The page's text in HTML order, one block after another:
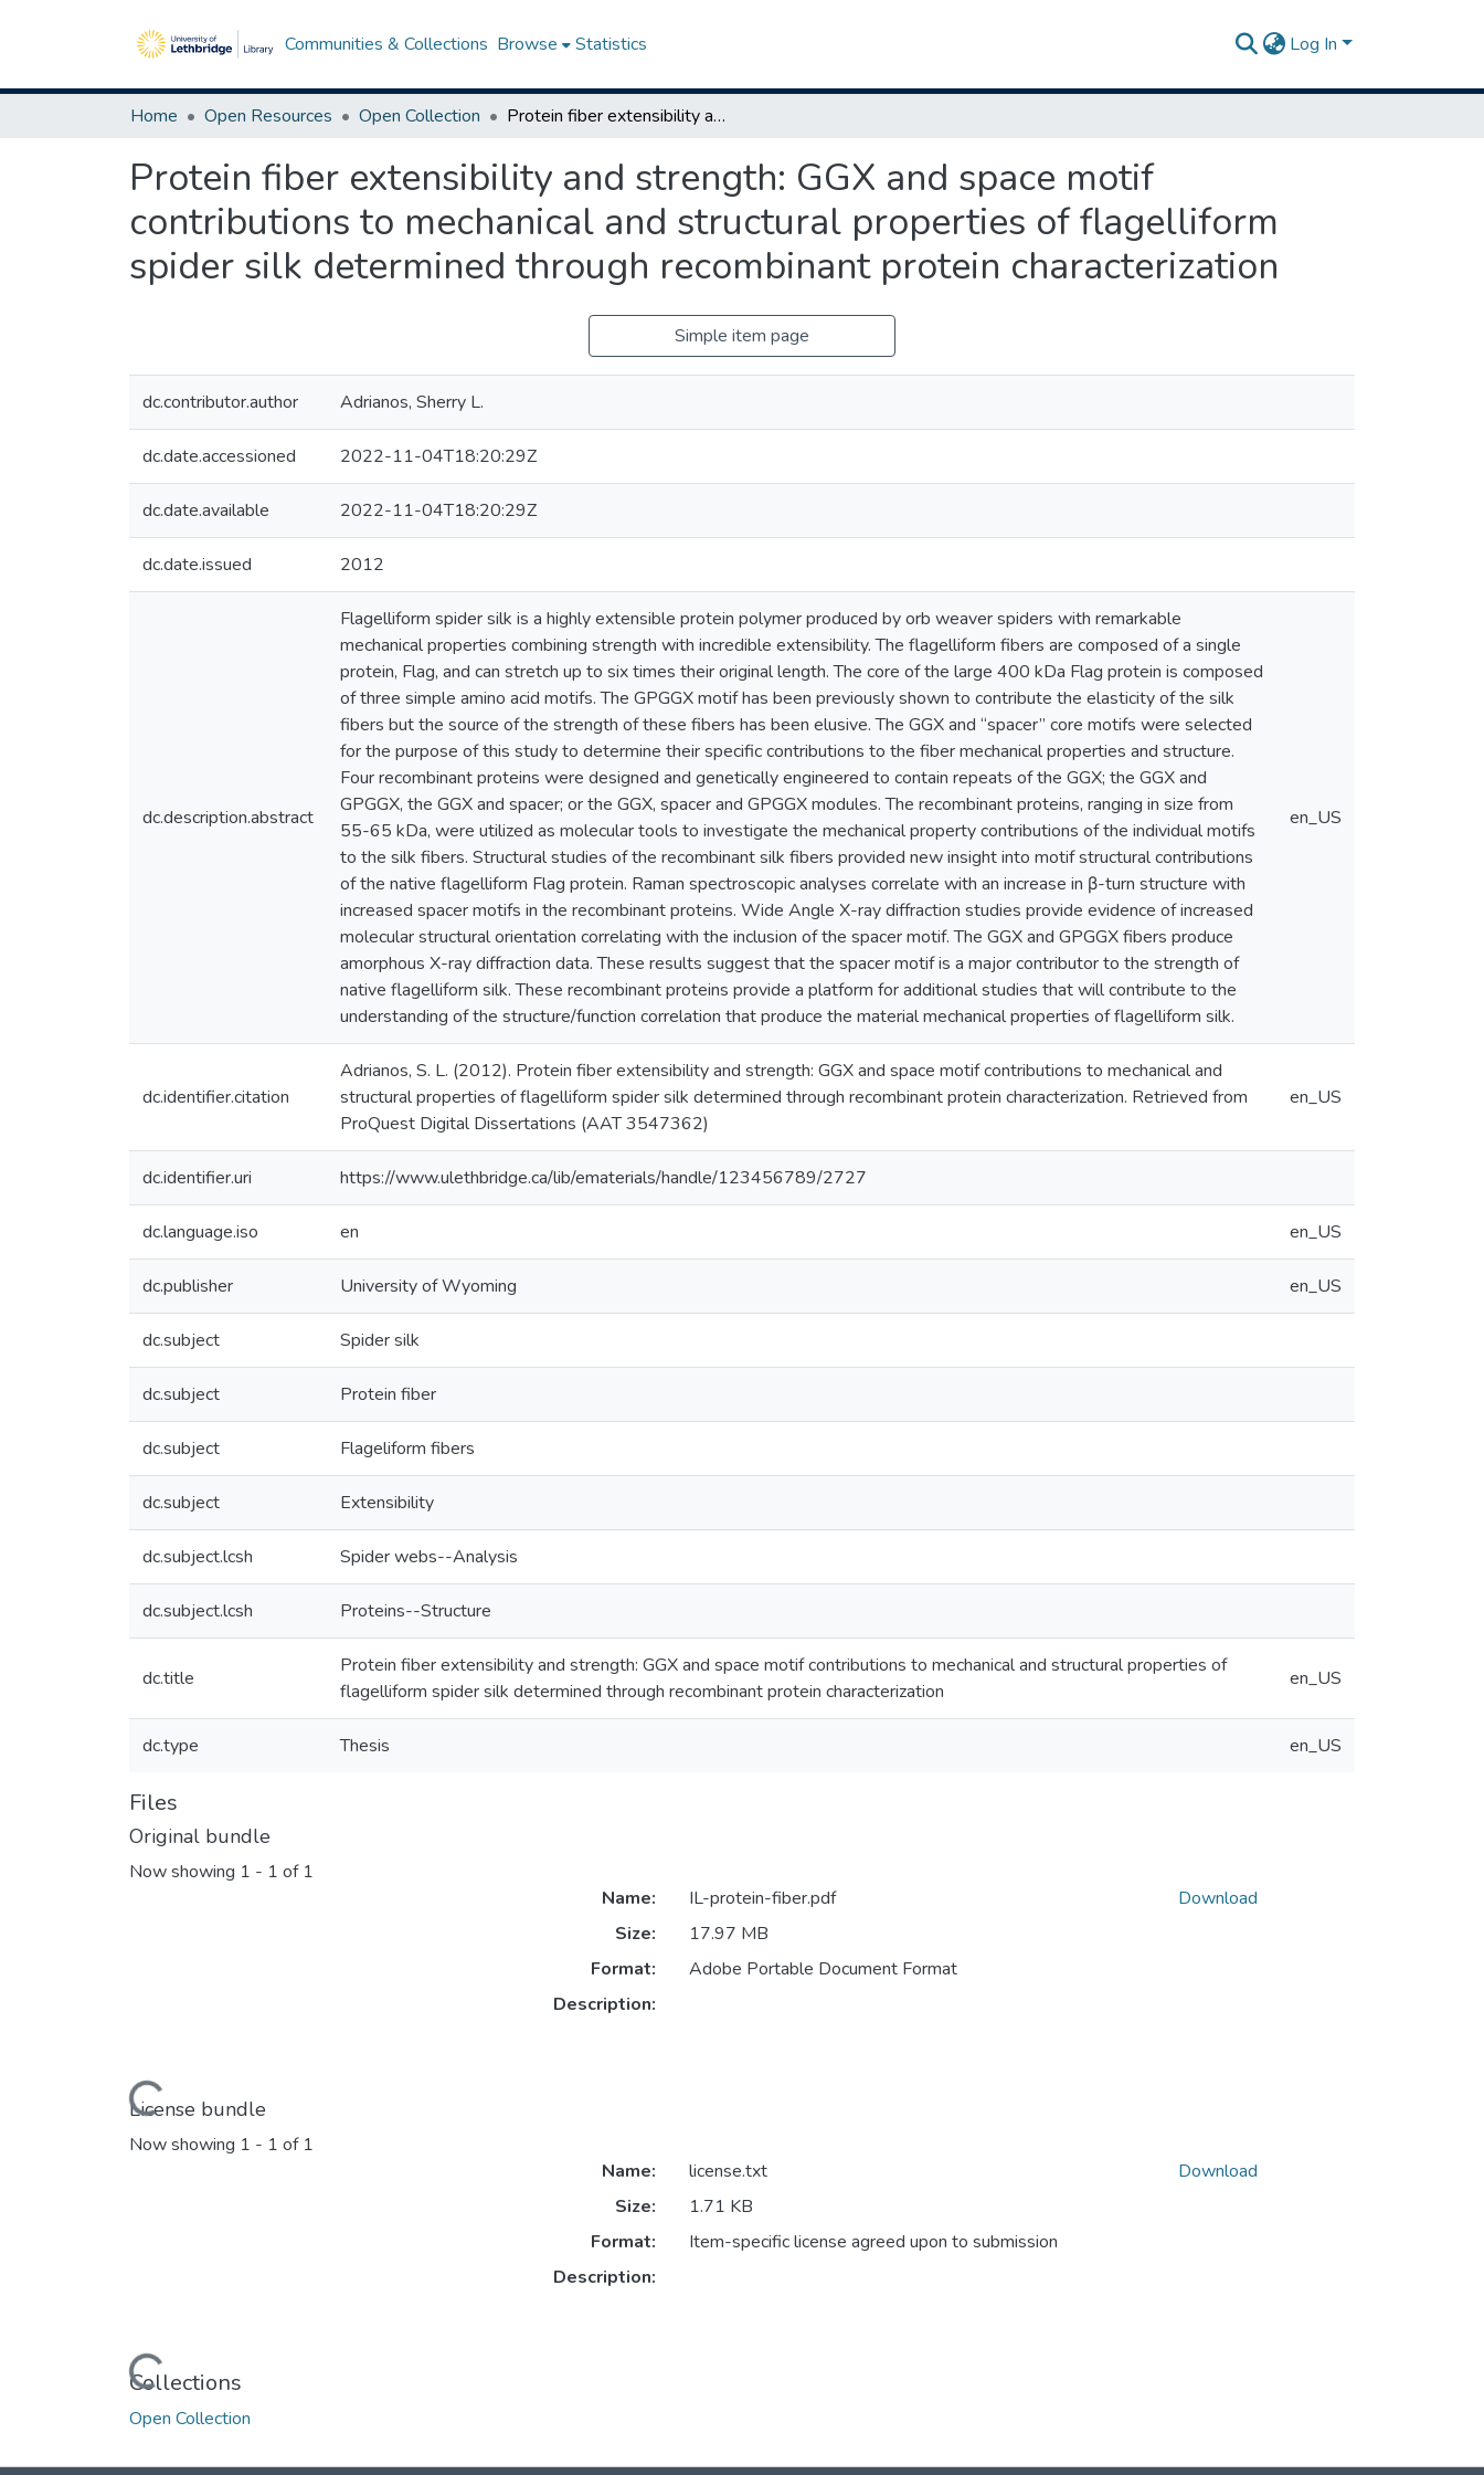
Communities & Collections Browse Statistics Log In
Home Open Resources Open Collection Protein fiber extensibility and strength: GGX and space motif contributions to mechanical and structural properties of flagelliform spider silk determined through recombinant protein characterization
Protein fiber extensibility and strength: GGX and space motif
contributions to mechanical and structural properties of flagelliform
spider silk determined through recombinant protein characterization
Simple item page
dc.contributor.author Adrianos, Sherry L.
dc.date.accessioned 2022-11-04T18:20:29Z
dc.date.available 2022-11-04T18:20:29Z
dc.date.issued 2012
dc.description.abstract
Flagelliform spider silk is a highly extensible protein polymer produced by orb weaver spiders with remarkable
mechanical properties combining strength with incredible extensibility. The flagelliform fibers are composed of a single
protein, Flag, and can stretch up to six times their original length. The core of the large 400 kDa Flag protein is composed
of three simple amino acid motifs. The GPGGX motif has been previously shown to contribute the elasticity of the silk
fibers but the source of the strength of these fibers has been elusive. The GGX and “spacer” core motifs were selected
for the purpose of this study to determine their specific contributions to the fiber mechanical properties and structure.
Four recombinant proteins were designed and genetically engineered to contain repeats of the GGX; the GGX and
GPGGX, the GGX and spacer; or the GGX, spacer and GPGGX modules. The recombinant proteins, ranging in size from
55-65 kDa, were utilized as molecular tools to investigate the mechanical property contributions of the individual motifs
to the silk fibers. Structural studies of the recombinant silk fibers provided new insight into motif structural contributions
of the native flagelliform Flag protein. Raman spectroscopic analyses correlate with an increase in β-turn structure with
increased spacer motifs in the recombinant proteins. Wide Angle X-ray diffraction studies provide evidence of increased
molecular structural orientation correlating with the inclusion of the spacer motif. The GGX and GPGGX fibers produce
amorphous X-ray diffraction data. These results suggest that the spacer motif is a major contributor to the strength of
native flagelliform silk. These recombinant proteins provide a platform for additional studies that will contribute to the
understanding of the structure/function correlation that produce the material mechanical properties of flagelliform silk.
en_US
dc.identifier.citation
Adrianos, S. L. (2012). Protein fiber extensibility and strength: GGX and space motif contributions to mechanical and
structural properties of flagelliform spider silk determined through recombinant protein characterization. Retrieved from
ProQuest Digital Dissertations (AAT 3547362)
en_US
dc.identifier.uri https://www.ulethbridge.ca/lib/ematerials/handle/123456789/2727
dc.language.iso en en_US
dc.publisher University of Wyoming en_US
dc.subject Spider silk
dc.subject Protein fiber
dc.subject Flageliform fibers
dc.subject Extensibility
dc.subject.lcsh Spider webs--Analysis
dc.subject.lcsh Proteins--Structure
dc.title
Protein fiber extensibility and strength: GGX and space motif contributions to mechanical and structural properties of
flagelliform spider silk determined through recombinant protein characterization
en_US
dc.type Thesis en_US
Files
Original bundle
Now showing 1 - 1 of 1
Loading...
Name:
IL-protein-fiber.pdf
Size:
17.97 MB
Format:
Adobe Portable Document Format
Description:
Download
License bundle
Now showing 1 - 1 of 1
Loading...
Name:
license.txt
Size:
1.71 KB
Format:
Item-specific license agreed upon to submission
Description:
Download
Collections
Open Collection